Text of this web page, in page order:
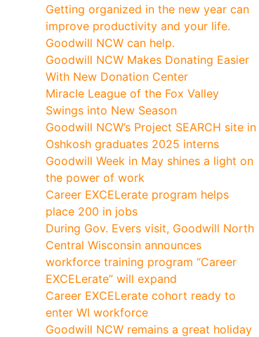
Getting organized in the new year can
improve productivity and your life.
Goodwill NCW can help.
Goodwill NCW Makes Donating Easier
With New Donation Center
Miracle League of the Fox Valley
Swings into New Season
Goodwill NCW’s Project SEARCH site in
Oshkosh graduates 2025 interns
Goodwill Week in May shines a light on
the power of work
Career EXCELerate program helps
place 200 in jobs
During Gov. Evers visit, Goodwill North
Central Wisconsin announces
workforce training program “Career
EXCELerate” will expand
Career EXCELerate cohort ready to
enter WI workforce
Goodwill NCW remains a great holiday